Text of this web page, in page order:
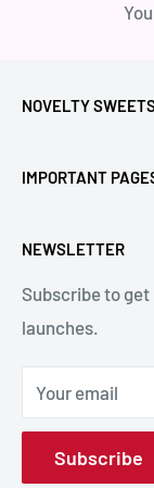
NOVELTY
Email:
IMPORTANT
Privacy Policy
Terms &
Shipping
Contact us
About Us
NEWSLETTER
Subscribe to
launches.
Your email
Subscribe